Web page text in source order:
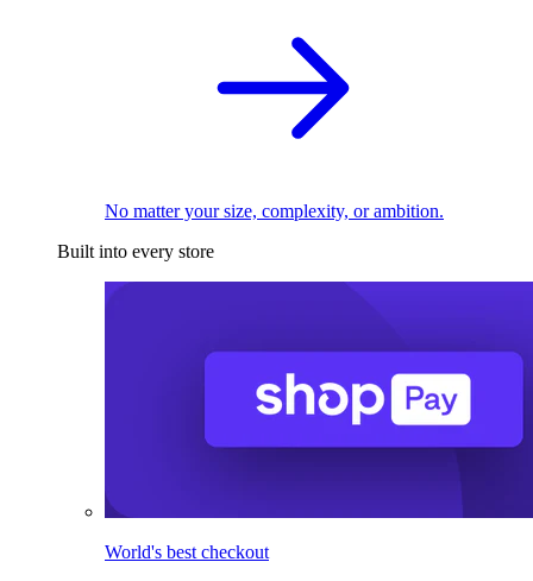
No matter your size, complexity, or ambition.
Built into every store
World's best checkout